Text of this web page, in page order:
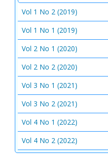
Vol 1 No 2 (2019)
Vol 1 No 1 (2019)
Vol 2 No 1 (2020)
Vol 2 No 2 (2020)
Vol 3 No 1 (2021)
Vol 3 No 2 (2021)
Vol 4 No 1 (2022)
Vol 4 No 2 (2022)